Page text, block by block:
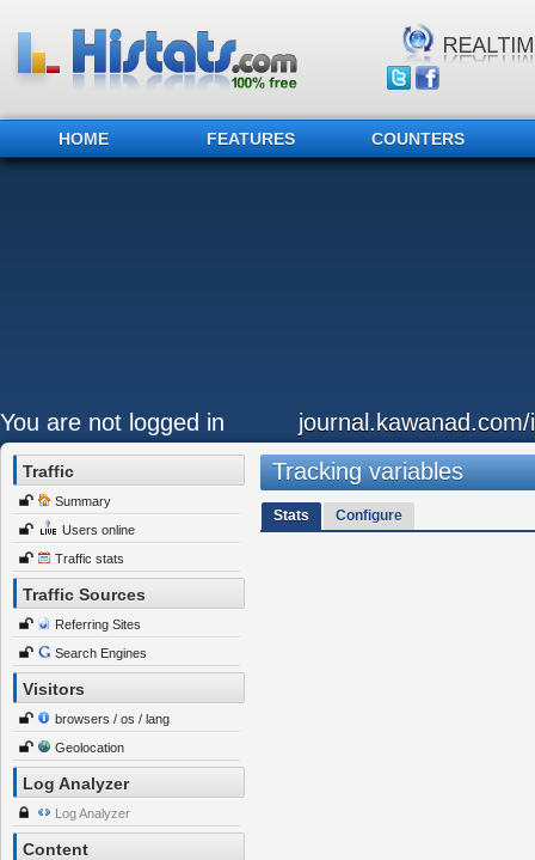
HOME FEATURES COUNTERS
You are not logged in
Traffic
Summary
Users online
Traffic stats
Traffic Sources
Referring Sites
Search Engines
Visitors
browsers / os / lang
Geolocation
Log Analyzer
Log Analyzer
Content
Tracking variables
Stats Configure